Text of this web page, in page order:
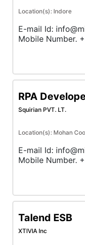
Location(s): Indore
E-mail Id:
Mobile Number.
RPA
Squirian PVT. LT.
Location(s): Mohan
E-mail Id:
Mobile Number.
Talend ESB
XTIVIA Inc